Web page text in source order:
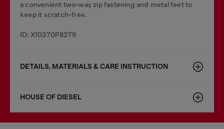
a convenient two-way zip fastening and metal feet to
keep it scratch-free.
ID: X10370P8279
DETAILS, MATERIALS & CARE INSTRUCTION
HOUSE OF DIESEL